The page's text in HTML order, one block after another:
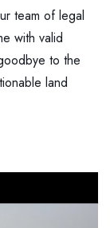
team of legal
with valid
to the
land